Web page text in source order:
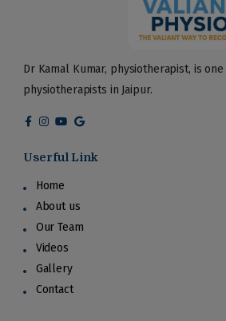
Dr Kamal Kumar, physiotherapist, is
physiotherapists in Jaipur.
Userful Link
Home
About us
Our Team
Videos
Gallery
Contact